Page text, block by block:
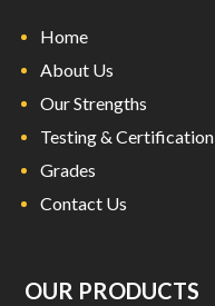
Home
About Us
Our Strengths
Testing & Certification
Grades
Contact Us
OUR PRODUCTS